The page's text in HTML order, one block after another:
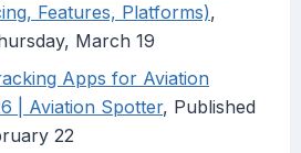
Features, Platforms),
March 19
Apps for Aviation
| Aviation Spotter, Published
22